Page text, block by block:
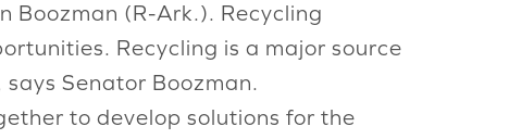
Boozman (R-Ark.). Recycling
Recycling is a major source
Senator Boozman.
to develop solutions for the